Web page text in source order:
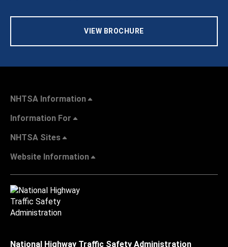
VIEW BROCHURE
NHTSA Information
Information For
NHTSA Sites
Website Information
National Highway Traffic Safety Administration